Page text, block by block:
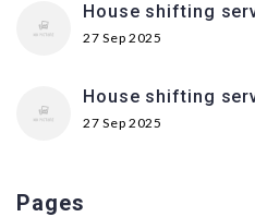
House shifting
27 Sep 2025
House shifting
27 Sep 2025
Pages